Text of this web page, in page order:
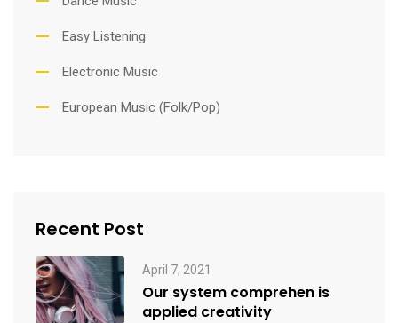
Easy Listening
Electronic Music
European Music (Folk/Pop)
Recent Post
April 7, 2021
Our system comprehen is
applied creativity